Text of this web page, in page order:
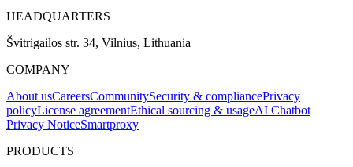
HEADQUARTERS
Švitrigailos str. 34, Vilnius, Lithuania
COMPANY
About usCareersCommunitySecurity & compliancePrivacy
policyLicense agreementEthical sourcing & usageAI Chatbot
Privacy NoticeSmartproxy
PRODUCTS